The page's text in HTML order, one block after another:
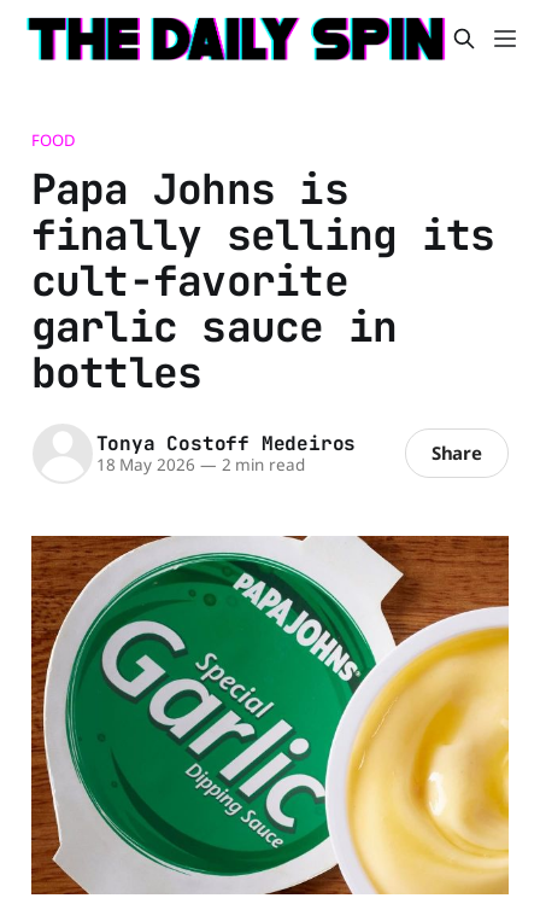
FOOD
Papa Johns is
finally selling its
cult-favorite
garlic sauce in
bottles
Tonya Costoff Medeiros
18 May 2026 — 2 min read Share